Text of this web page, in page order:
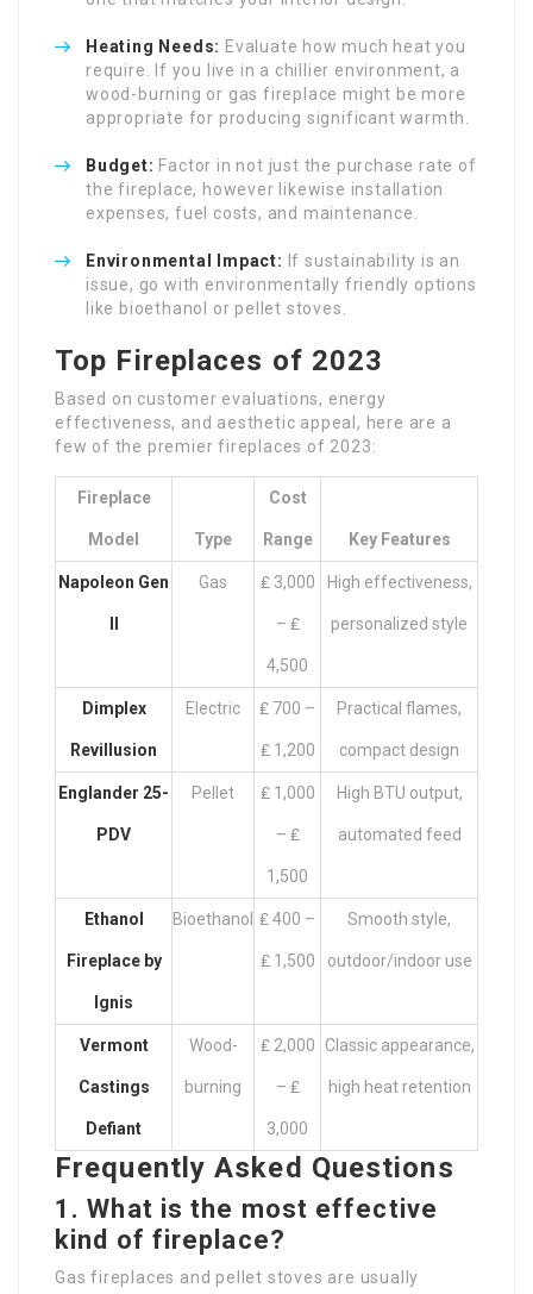
Heating Needs: Evaluate how much heat you
require. If you live in a chillier environment, a
wood-burning or gas fireplace might be more
appropriate for producing significant warmth.
Budget: Factor in not just the purchase rate of
the fireplace, however likewise installation
expenses, fuel costs, and maintenance.
Environmental Impact: If sustainability is an
issue, go with environmentally friendly options
like bioethanol or pellet stoves.
Top Fireplaces of 2023
Based on customer evaluations, energy
effectiveness, and aesthetic appeal, here are a
few of the premier fireplaces of 2023:
Fireplace
Model Type
Cost
Range Key Features
Napoleon Gen Gas ₤ 3,000
– ₤
4,500
High effectiveness,
personalized style
Dimplex
Revillusion
Electric ₤ 700 –
₤ 1,200
Practical flames,
compact design
Englander 25-
PDV
Pellet ₤ 1,000
– ₤
1,500
High BTU output,
automated feed
Ethanol
Fireplace by
Ignis
Bioethanol ₤ 400 –
₤ 1,500
Smooth style,
outdoor/indoor use
Vermont
Castings
Defiant
Wood-
burning
₤ 2,000
– ₤
3,000
Classic appearance,
high heat retention
Frequently Asked Questions
1. What is the most effective
kind of fireplace?
Gas fireplaces and pellet stoves are usually